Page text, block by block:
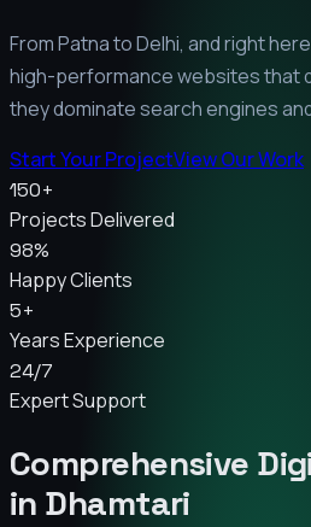
From Patna to Delhi, and right
high-performance websites that
they dominate search engines
Start Your ProjectView Our Work
150+
Projects Delivered
98%
Happy Clients
5+
Years Experience
24/7
Expert Support
Comprehensive
in Dhamtari